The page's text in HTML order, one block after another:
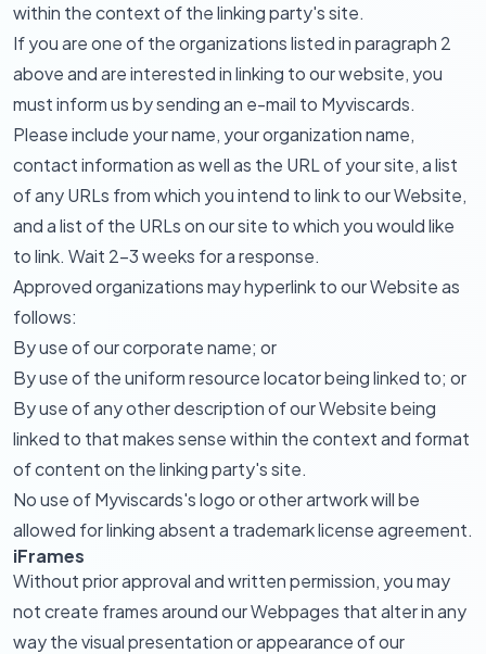
within the context of the linking party's site.
If you are one of the organizations listed in paragraph 2
above and are interested in linking to our website, you
must inform us by sending an e-mail to Myviscards.
Please include your name, your organization name,
contact information as well as the URL of your site, a list
of any URLs from which you intend to link to our Website,
and a list of the URLs on our site to which you would like
to link. Wait 2-3 weeks for a response.
Approved organizations may hyperlink to our Website as
follows:
By use of our corporate name; or
By use of the uniform resource locator being linked to; or
By use of any other description of our Website being
linked to that makes sense within the context and format
of content on the linking party's site.
No use of Myviscards's logo or other artwork will be
allowed for linking absent a trademark license agreement.
iFrames
Without prior approval and written permission, you may
not create frames around our Webpages that alter in any
way the visual presentation or appearance of our